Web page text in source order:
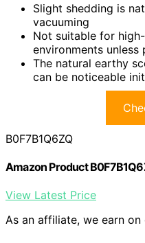
Slight shedding is
vacuuming
Not suitable for
environments
The natural earthy
can be noticeable
B0F7B1Q6ZQ
Amazon Product
View Latest Price
As an affiliate, we earn